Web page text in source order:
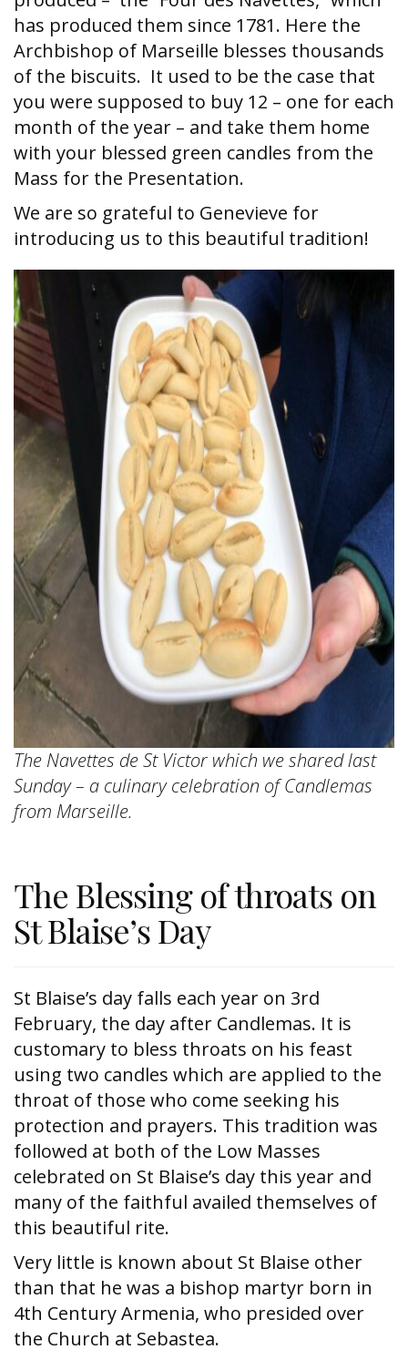
has produced them since 1781. Here the
Archbishop of Marseille blesses thousands
of the biscuits. It used to be the case that
you were supposed to buy 12 – one for each
month of the year – and take them home
with your blessed green candles from the
Mass for the Presentation.
We are so grateful to Genevieve for
introducing us to this beautiful tradition!
The Navettes de St Victor which we shared last
Sunday – a culinary celebration of Candlemas
from Marseille.
The Blessing of throats on
St Blaise’s Day
St Blaise’s day falls each year on 3rd
February, the day after Candlemas. It is
customary to bless throats on his feast
using two candles which are applied to the
throat of those who come seeking his
protection and prayers. This tradition was
followed at both of the Low Masses
celebrated on St Blaise’s day this year and
many of the faithful availed themselves of
this beautiful rite.
Very little is known about St Blaise other
than that he was a bishop martyr born in
4th Century Armenia, who presided over
the Church at Sebastea.